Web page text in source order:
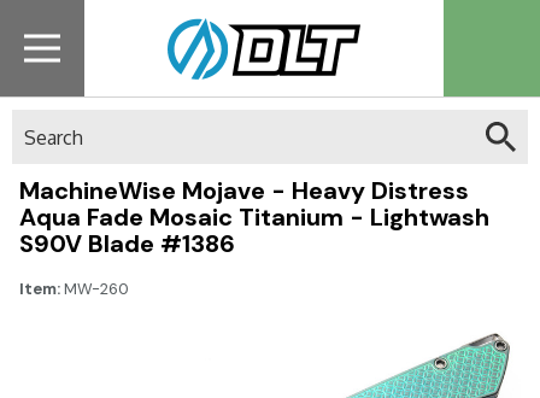
MachineWise Mojave - Heavy Distress
Aqua Fade Mosaic Titanium - Lightwash
S90V Blade #1386
Item:MW-260